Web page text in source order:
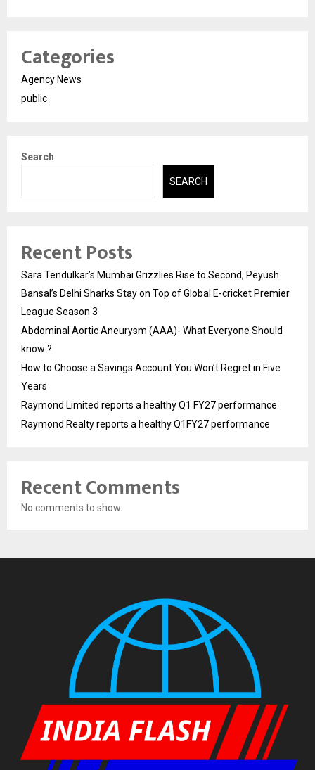
Categories
Agency News
public
Search
SEARCH
Recent Posts
Sara Tendulkar’s Mumbai Grizzlies Rise to Second, Peyush
Bansal’s Delhi Sharks Stay on Top of Global E-cricket Premier
League Season 3
Abdominal Aortic Aneurysm (AAA)- What Everyone Should
know ?
How to Choose a Savings Account You Won’t Regret in Five
Years
Raymond Limited reports a healthy Q1 FY27 performance
Raymond Realty reports a healthy Q1FY27 performance
Recent Comments
No comments to show.